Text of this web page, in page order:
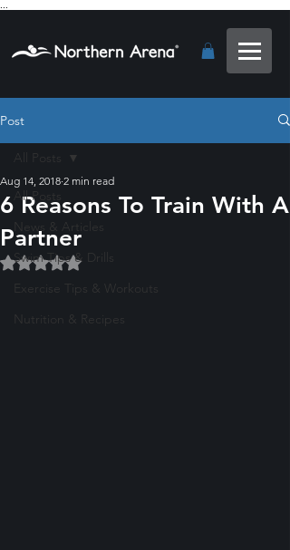
Post
All Posts
News & Articles
Swim Tips & Drills
Exercise Tips & Workouts
Nutrition & Recipes
All Posts
6 Reasons To Train With A
Partner
Aug 14, 2018 2 min read
Rated NaN out of 5 stars.